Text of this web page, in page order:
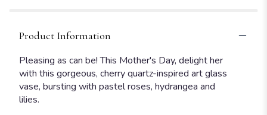
Product Information
Pleasing as can be! This Mother's Day, delight her
with this gorgeous, cherry quartz-inspired art glass
vase, bursting with pastel roses, hydrangea and
lilies.